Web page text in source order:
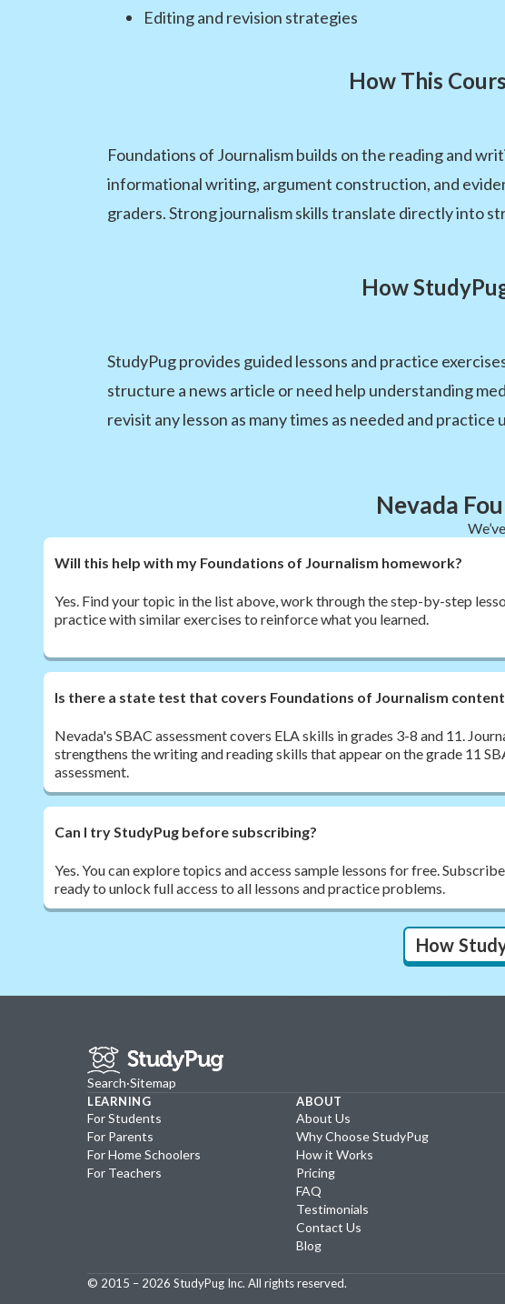
Editing and revision strategies
How This
Foundations of Journalism builds on the reading and
informational writing, argument construction, and
graders. Strong journalism skills translate directly into
How
StudyPug provides guided lessons and practice
structure a news article or need help understanding
revisit any lesson as many times as needed and
Nevada
Will this help with my Foundations of Journalism homework?
Yes. Find your topic in the list above, work through the step-by-step
practice with similar exercises to reinforce what you learned.
Is there a state test that covers Foundations of Journalism
Nevada's SBAC assessment covers ELA skills in grades 3-8 and 11.
strengthens the writing and reading skills that appear on the grade 11
assessment.
Can I try StudyPug before subscribing?
Yes. You can explore topics and access sample lessons for free.
ready to unlock full access to all lessons and practice problems.
How
Search·Sitemap
LEARNING
For Students
For Parents
For Home Schoolers
For Teachers
ABOUT
About Us
Why Choose StudyPug
How it Works
Pricing
FAQ
Testimonials
Contact Us
Blog
© 2015 – 2026 StudyPug Inc. All rights reserved.